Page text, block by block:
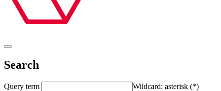
Search
Query term
Wildcard: asterisk (*)